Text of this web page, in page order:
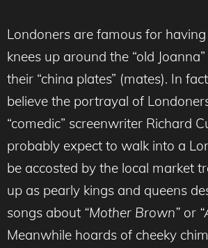
Londoners are famous for
knees up around the “old
their “china plates” (mates). In
believe the portrayal of
“comedic” screenwriter Richard
probably expect to walk into a
be accosted by the local market
up as pearly kings and queens
songs about “Mother Brown” or
Meanwhile hoards of cheeky